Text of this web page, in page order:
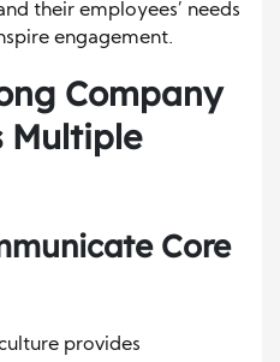
their employees’ needs
engagement.
Company
Multiple
Core
provides